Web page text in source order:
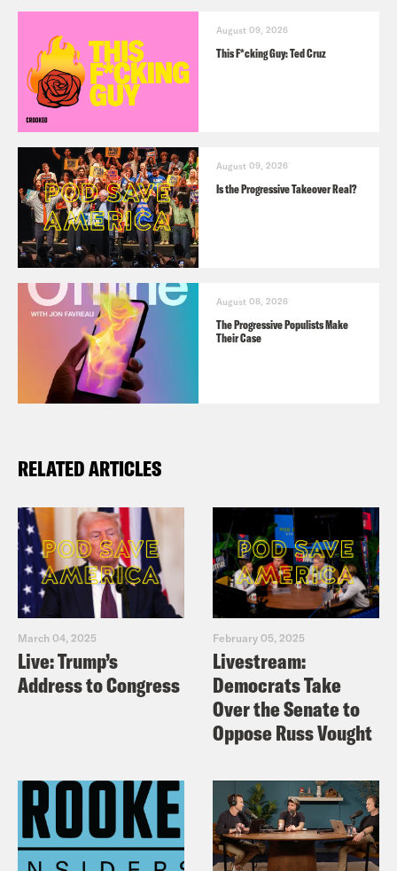
August 09, 2026
This F*cking Guy: Ted Cruz
August 09, 2026
Is the Progressive Takeover Real?
August 08, 2026
The Progressive Populists Make
Their Case
RELATED ARTICLES
March 04, 2025
Live: Trump’s
Address to Congress
February 05, 2025
Livestream:
Democrats Take
Over the Senate to
Oppose Russ Vought